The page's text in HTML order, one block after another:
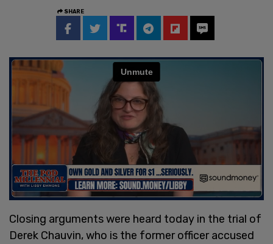
SHARE
Closing arguments were heard today in the trial of
Derek Chauvin, who is the former officer accused